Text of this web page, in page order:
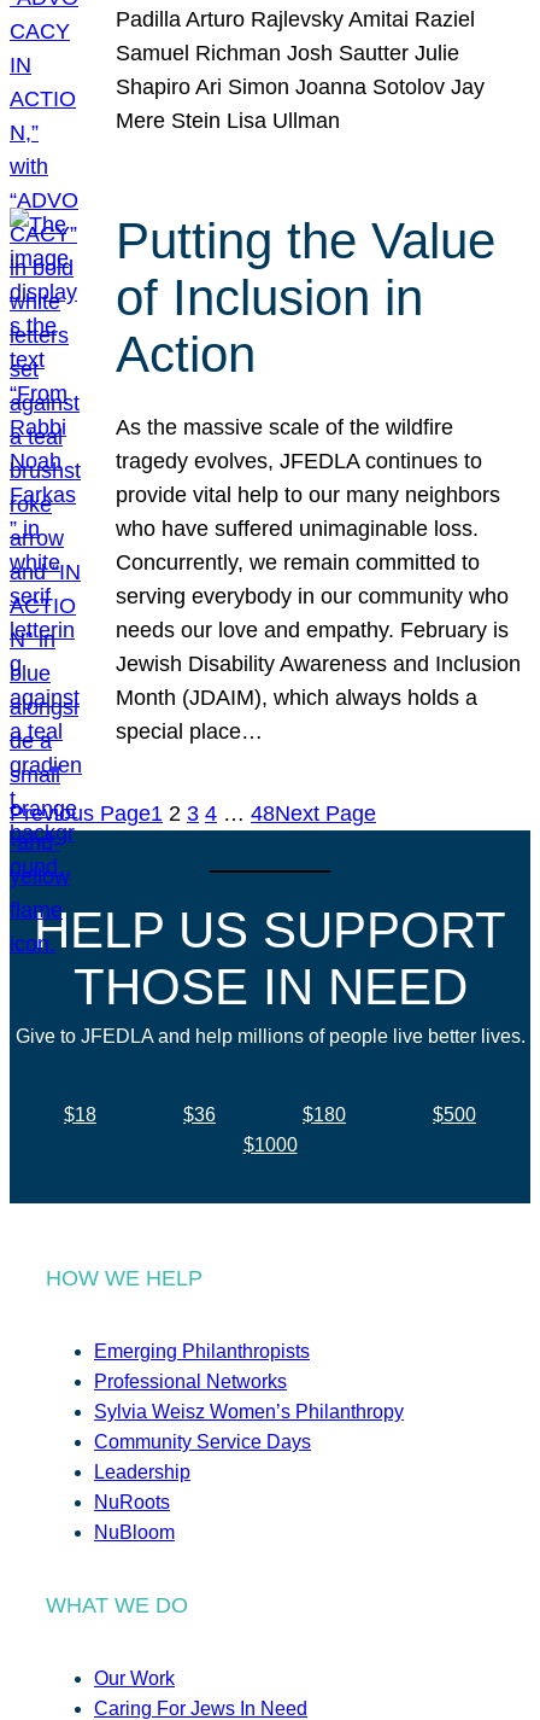
Padilla Arturo Rajlevsky Amitai Raziel
Samuel Richman Josh Sautter Julie
Shapiro Ari Simon Joanna Sotolov Jay
Mere Stein Lisa Ullman
Putting the Value
of Inclusion in
Action
As the massive scale of the wildfire
tragedy evolves, JFEDLA continues to
provide vital help to our many neighbors
who have suffered unimaginable loss.
Concurrently, we remain committed to
serving everybody in our community who
needs our love and empathy. February is
Jewish Disability Awareness and Inclusion
Month (JDAIM), which always holds a
special place…
Previous Page1 2 3 4 … 48Next Page
HELP US SUPPORT
THOSE IN NEED
Give to JFEDLA and help millions of people live better lives.
$18 $36 $180
$500
$1000
HOW WE HELP
Emerging Philanthropists
Professional Networks
Sylvia Weisz Women’s Philanthropy
Community Service Days
Leadership
NuRoots
NuBloom
WHAT WE DO
Our Work
Caring For Jews In Need